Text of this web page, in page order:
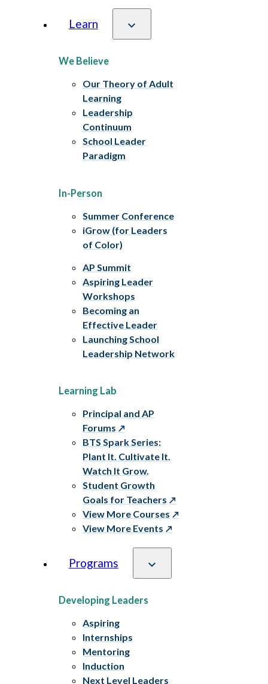
Learn
We Believe
Our Theory of Adult
Learning
Leadership
Continuum
School Leader
Paradigm
In-Person
Summer Conference
iGrow (for Leaders
of Color)
AP Summit
Aspiring Leader
Workshops
Becoming an
Effective Leader
Launching School
Leadership Network
Learning Lab
Principal and AP
Forums
BTS Spark Series:
Plant It. Cultivate It.
Watch It Grow.
Student Growth
Goals for Teachers
View More Courses
View More Events
Programs
Developing Leaders
Aspiring
Internships
Mentoring
Induction
Next Level Leaders